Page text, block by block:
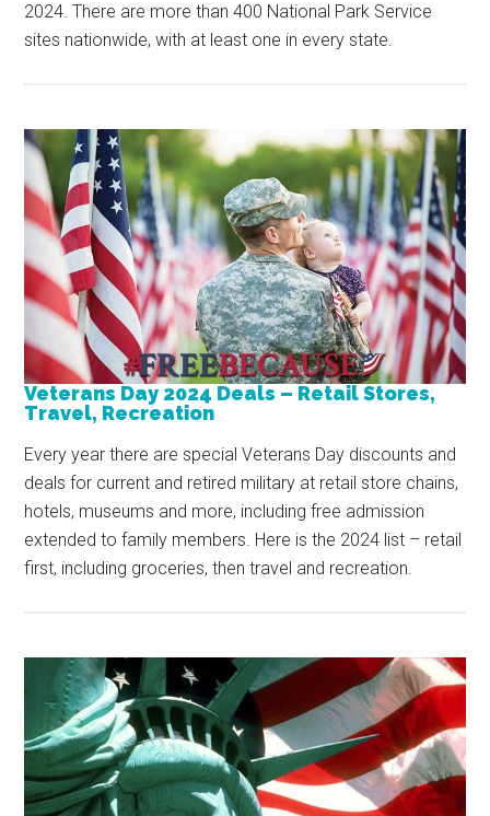
2024. There are more than 400 National Park Service
sites nationwide, with at least one in every state.
Veterans Day 2024 Deals – Retail Stores,
Travel, Recreation
Every year there are special Veterans Day discounts and
deals for current and retired military at retail store chains,
hotels, museums and more, including free admission
extended to family members. Here is the 2024 list – retail
first, including groceries, then travel and recreation.